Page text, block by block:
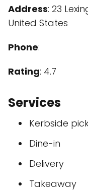
Address: 23
United States
Phone:
Rating: 4.7
Services
Kerbside
Dine-in
Delivery
Takeaway